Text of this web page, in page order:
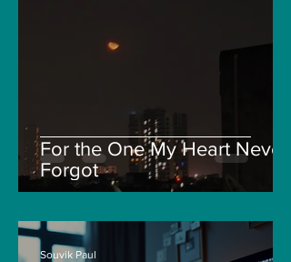
For the One My Heart Never
Forgot
Souvik Paul